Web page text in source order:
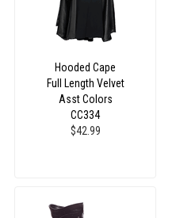
Hooded Cape
Full Length Velvet
Asst Colors
CC334
$42.99